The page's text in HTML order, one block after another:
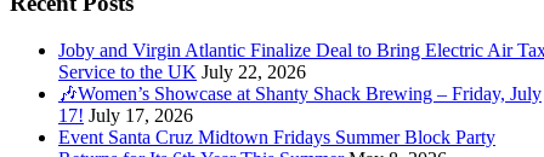
Joby and Virgin Atlantic Finalize Deal to Bring Electric Air
Service to the UK July 22, 2026
🎶Women’s Showcase at Shanty Shack Brewing – Friday, July
17! July 17, 2026
Event Santa Cruz Midtown Fridays Summer Block Party